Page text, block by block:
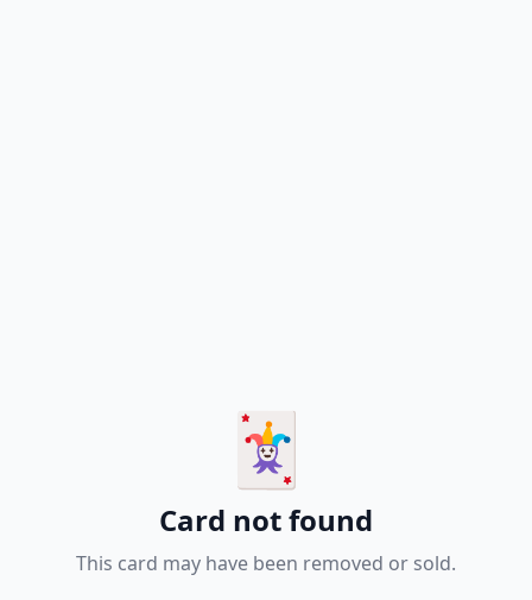
🃏
Card not found
This card may have been removed or sold.